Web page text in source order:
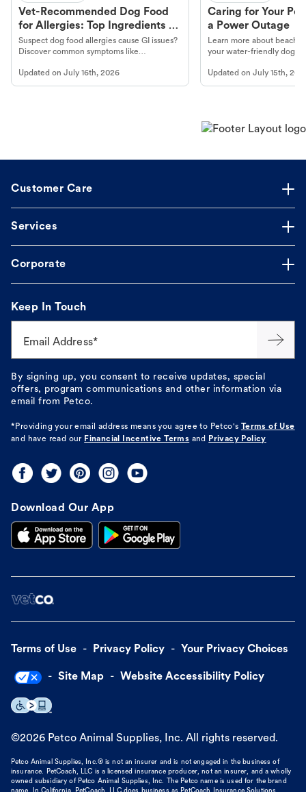
Vet-Recommended Dog Food
for Allergies: Top Ingredients to
Look For
Suspect dog food allergies cause GI issues?
Discover common symptoms like
guidance to understand and relieve your
dog's discomfort.
Updated on July 16th, 2026
Caring for Your
a Power Outage
Learn more about
your water-friendly dog
beach.
Updated onJuly 15th,
Customer Care
Services
Corporate
Keep In Touch
Email Address*
By signing up, you consent to receive updates, special
offers, program communications and other information via
email from Petco.
*Providing your email address means you agree to Petco's
Terms of Use
and have read our Financial Incentive Terms and Privacy Policy
Download Our App
Terms of Use Privacy Policy Your Privacy Choices
Site Map Website Accessibility Policy
©2026 Petco Animal Supplies, Inc. All rights reserved.
Petco Animal Supplies, Inc.® is not an insurer and is not engaged in the business of
insurance. PetCoach, LLC is a licensed insurance producer, not an insurer, and a wholly
owned subsidiary of Petco Animal Supplies, Inc. The Petco name is used for the brand